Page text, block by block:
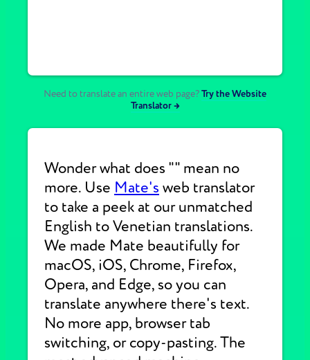
Need to translate an entire web page?Try the Website
Translator →
Wonder what does "" mean no
more. Use Mate's web translator
to take a peek at our unmatched
English to Venetian translations.
We made Mate beautifully for
macOS, iOS, Chrome, Firefox,
Opera, and Edge, so you can
translate anywhere there's text.
No more app, browser tab
switching, or copy-pasting. The